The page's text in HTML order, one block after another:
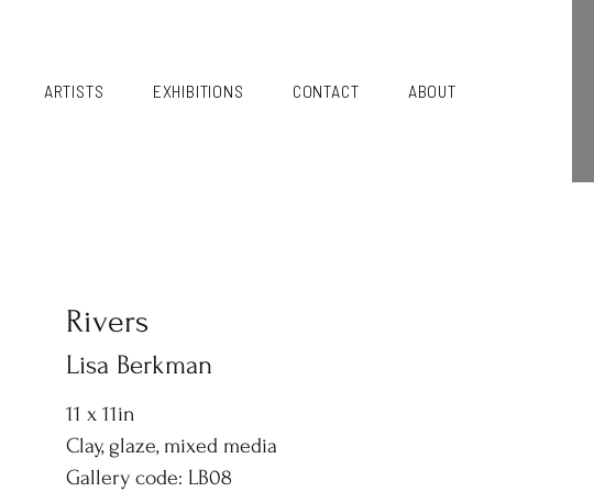
ARTISTS EXHIBITIONS CONTACT ABOUT
Rivers
Lisa Berkman
11 x 11in
Clay, glaze, mixed media
Gallery code: LB08